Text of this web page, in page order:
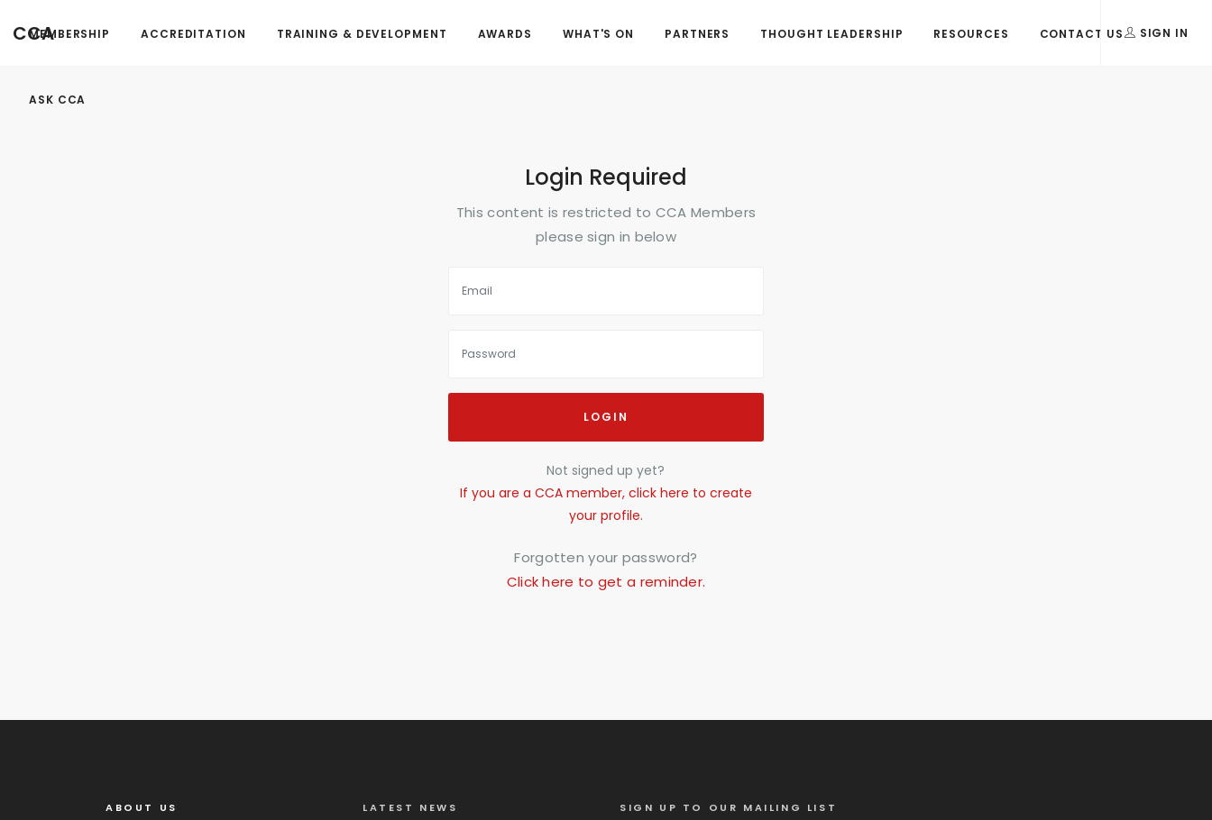
CCA
MEMBERSHIP ACCREDITATION TRAINING & DEVELOPMENT AWARDS WHAT'S ON PARTNERS THOUGHT LEADERSHIP RESOURCES CONTACT US
ASK CCA
SIGN IN
Login Required
This content is restricted to CCA Members
please sign in below
LOGIN
Not signed up yet?
If you are a CCA member, click here to create
your profile.
Forgotten your password?
Click here to get a reminder.
ABOUT US LATEST NEWS SIGN UP TO OUR MAILING LIST